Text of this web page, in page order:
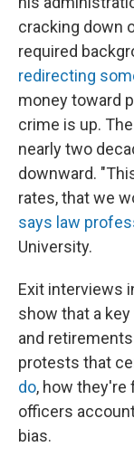
cracking down
required
redirecting
money toward
crime is up.
nearly two
downward.
rates, that we
says law
University.
Exit interviews
show that a
and
protests that
do, how they're
officers
bias.